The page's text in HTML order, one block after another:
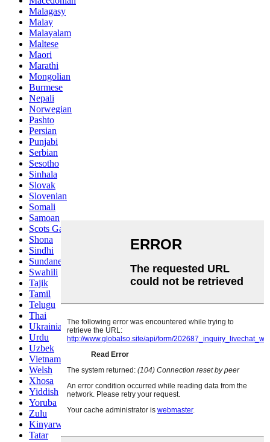
Malagasy
Malay
Malayalam
Maltese
Maori
Marathi
Mongolian
Burmese
Nepali
Norwegian
Pashto
Persian
Punjabi
Serbian
Sesotho
Sinhala
Slovak
Slovenian
Somali
Samoan
Scots Gaelic
Shona
Sindhi
Sundanese
Swahili
Tajik
Tamil
Telugu
Thai
Ukrainian
Urdu
Uzbek
Vietnamese
Welsh
Xhosa
Yiddish
Yoruba
Zulu
Kinyarwanda
Tatar